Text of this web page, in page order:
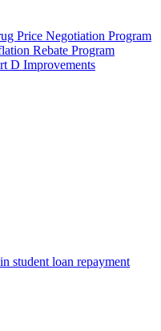
Price Negotiation Program
Rebate Program
D Improvements
student loan repayment